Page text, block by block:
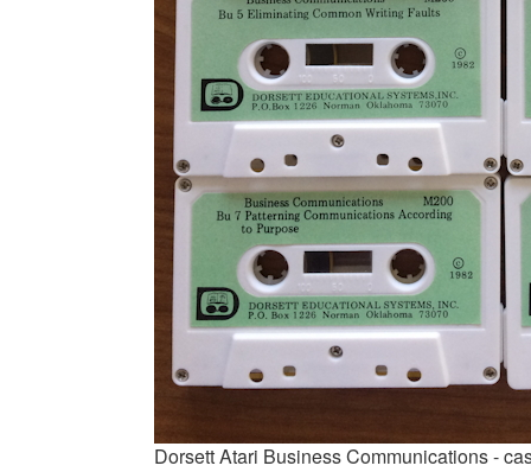
Dorsett Atari Business Communications -